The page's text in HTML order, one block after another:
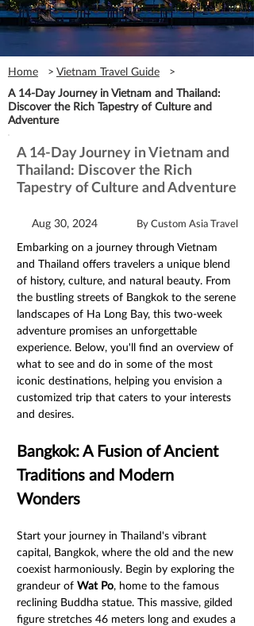
Home > Vietnam Travel Guide >
A 14-Day Journey in Vietnam and Thailand:
Discover the Rich Tapestry of Culture and
Adventure
A 14-Day Journey in Vietnam and
Thailand: Discover the Rich
Tapestry of Culture and Adventure
Aug 30, 2024 By Custom Asia Travel
Embarking on a journey through Vietnam
and Thailand offers travelers a unique blend
of history, culture, and natural beauty. From
the bustling streets of Bangkok to the serene
landscapes of Ha Long Bay, this two-week
adventure promises an unforgettable
experience. Below, you'll find an overview of
what to see and do in some of the most
iconic destinations, helping you envision a
customized trip that caters to your interests
and desires.
Bangkok: A Fusion of Ancient
Traditions and Modern
Wonders
Start your journey in Thailand's vibrant
capital, Bangkok, where the old and the new
coexist harmoniously. Begin by exploring the
grandeur of Wat Po, home to the famous
reclining Buddha statue. This massive, gilded
figure stretches 46 meters long and exudes a